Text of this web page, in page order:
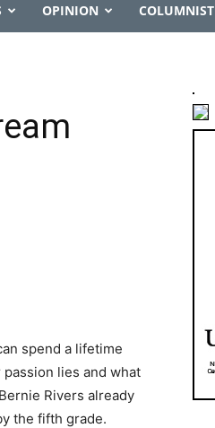
OPINION COLUMNIST
spend a lifetime
lies and what
Rivers already
the fifth grade.